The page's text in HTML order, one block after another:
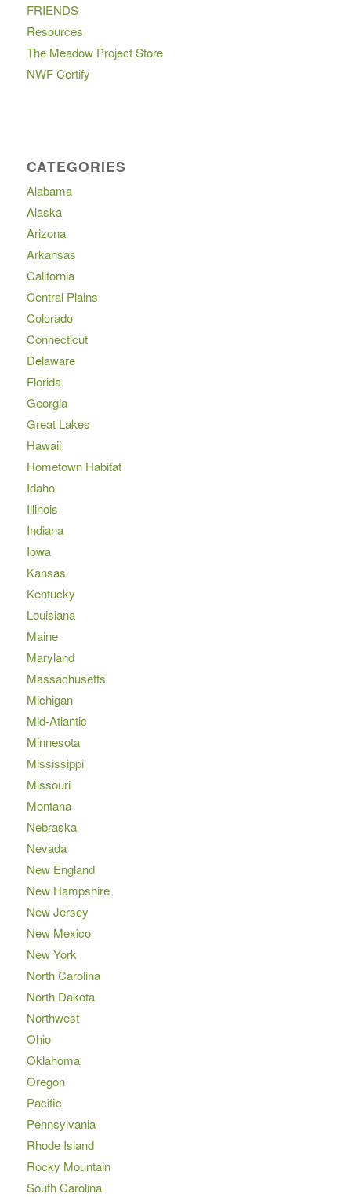
FRIENDS
Resources
The Meadow Project Store
NWF Certify
CATEGORIES
Alabama
Alaska
Arizona
Arkansas
California
Central Plains
Colorado
Connecticut
Delaware
Florida
Georgia
Great Lakes
Hawaii
Hometown Habitat
Idaho
Illinois
Indiana
Iowa
Kansas
Kentucky
Louisiana
Maine
Maryland
Massachusetts
Michigan
Mid-Atlantic
Minnesota
Mississippi
Missouri
Montana
Nebraska
Nevada
New England
New Hampshire
New Jersey
New Mexico
New York
North Carolina
North Dakota
Northwest
Ohio
Oklahoma
Oregon
Pacific
Pennsylvania
Rhode Island
Rocky Mountain
South Carolina